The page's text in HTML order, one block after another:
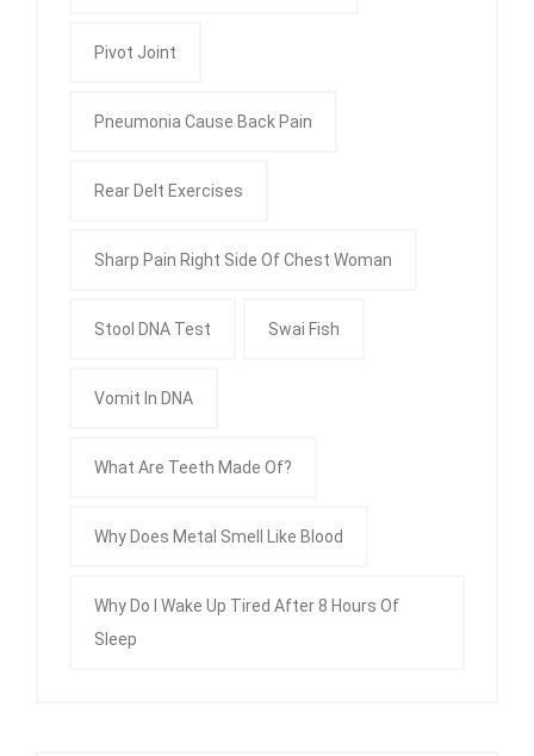
Pivot Joint
Pneumonia Cause Back Pain
Rear Delt Exercises
Sharp Pain Right Side Of Chest Woman
Stool DNA Test Swai Fish
Vomit In DNA
What Are Teeth Made Of?
Why Does Metal Smell Like Blood
Why Do I Wake Up Tired After 8 Hours Of
Sleep